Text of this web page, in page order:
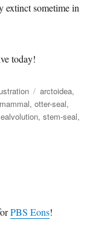
extinct sometime in
today!
Tags
arctoidea,
,otter-seal,
,stem-seal,
PBS Eons!